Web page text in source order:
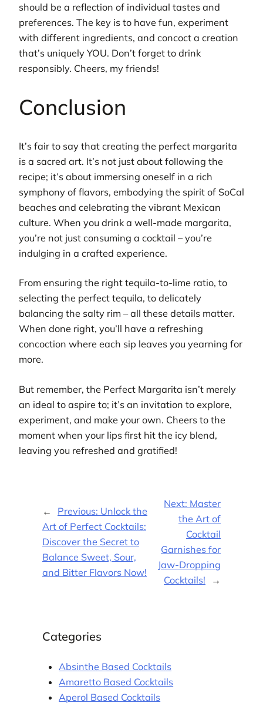
should be a reflection of individual tastes and
preferences. The key is to have fun, experiment
with different ingredients, and concoct a creation
that’s uniquely YOU. Don’t forget to drink
responsibly. Cheers, my friends!
Conclusion
It’s fair to say that creating the perfect margarita
is a sacred art. It’s not just about following the
recipe; it’s about immersing oneself in a rich
symphony of flavors, embodying the spirit of SoCal
beaches and celebrating the vibrant Mexican
culture. When you drink a well-made margarita,
you’re not just consuming a cocktail – you’re
indulging in a crafted experience.
From ensuring the right tequila-to-lime ratio, to
selecting the perfect tequila, to delicately
balancing the salty rim – all these details matter.
When done right, you’ll have a refreshing
concoction where each sip leaves you yearning for
more.
But remember, the Perfect Margarita isn’t merely
an ideal to aspire to; it’s an invitation to explore,
experiment, and make your own. Cheers to the
moment when your lips first hit the icy blend,
leaving you refreshed and gratified!
← Previous: Unlock the
Art of Perfect Cocktails:
Discover the Secret to
Balance Sweet, Sour,
and Bitter Flavors Now!
Next: Master
the Art of
Cocktail
Garnishes for
Jaw-Dropping
Cocktails!
→
Categories
Absinthe Based Cocktails
Amaretto Based Cocktails
Aperol Based Cocktails